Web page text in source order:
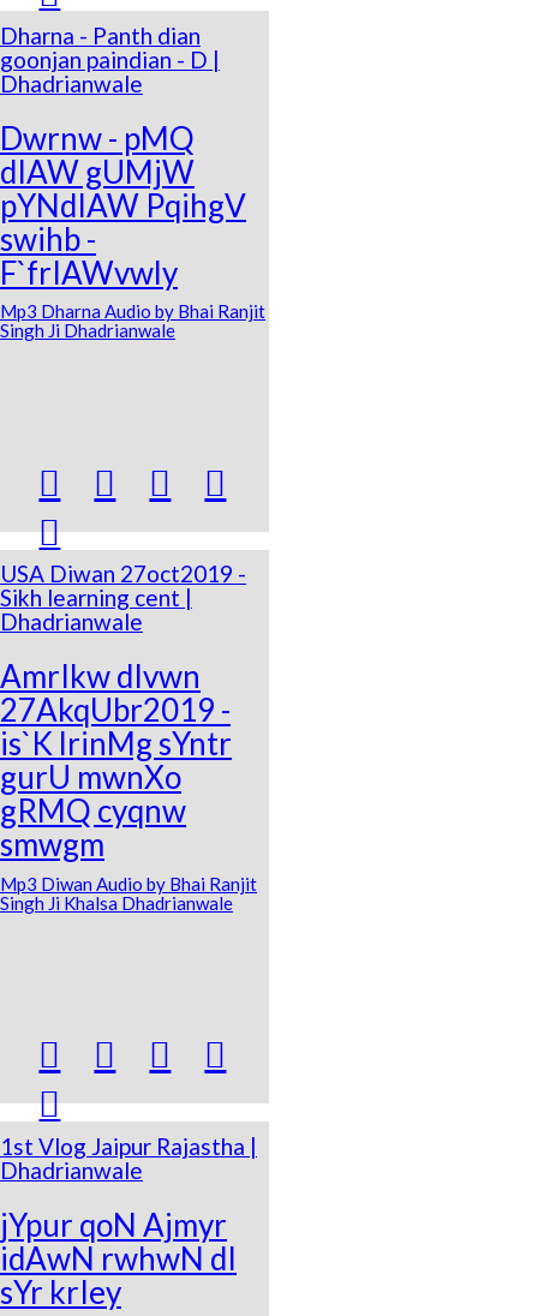
Dharna - Panth dian
goonjan paindian - D |
Dhadrianwale
Dwrnw - pMQ
dIAW gUMjW
pYNdIAW PqihgV
swihb -
F`frIAWvwly
Mp3 Dharna Audio by Bhai Ranjit
Singh Ji Dhadrianwale
  


USA Diwan 27oct2019 -
Sikh learning cent |
Dhadrianwale
AmrIkw dIvwn
27AkqUbr2019 -
is`K lrinMg sYntr
gurU mwnXo
gRMQ cyqnw
smwgm
Mp3 Diwan Audio by Bhai Ranjit
Singh Ji Khalsa Dhadrianwale
  


1st Vlog Jaipur Rajastha |
Dhadrianwale
jYpur qoN Ajmyr
idAwN rwhwN dI
sYr krIey